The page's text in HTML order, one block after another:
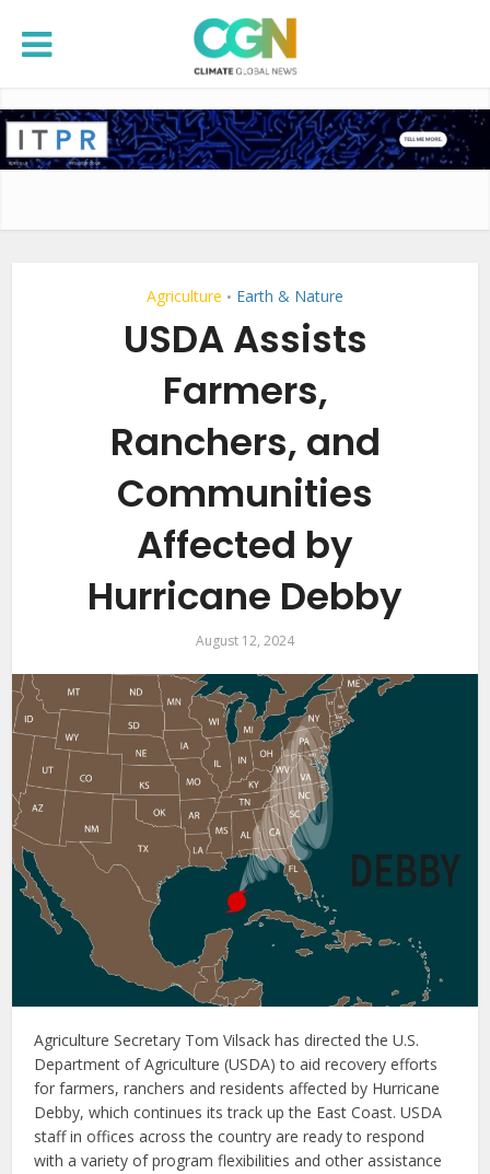
Agriculture • Earth & Nature
USDA Assists
Farmers,
Ranchers, and
Communities
Affected by
Hurricane Debby
August 12, 2024
Agriculture Secretary Tom Vilsack has directed the U.S.
Department of Agriculture (USDA) to aid recovery efforts
for farmers, ranchers and residents affected by Hurricane
Debby, which continues its track up the East Coast. USDA
staff in offices across the country are ready to respond
with a variety of program flexibilities and other assistance